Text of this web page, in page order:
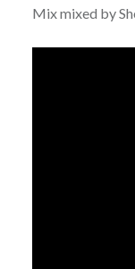
Mix mixed by